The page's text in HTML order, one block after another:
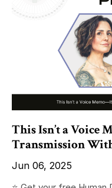
This Isn’t a Voice
Transmission
Jun 06, 2025